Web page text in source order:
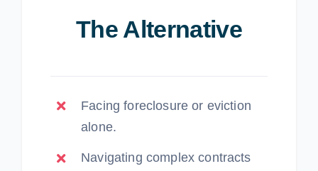
The Alternative
Facing foreclosure or eviction
alone.
Navigating complex contracts